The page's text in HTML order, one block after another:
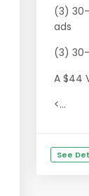
(3)
ads
(3)
A $44
<...
See